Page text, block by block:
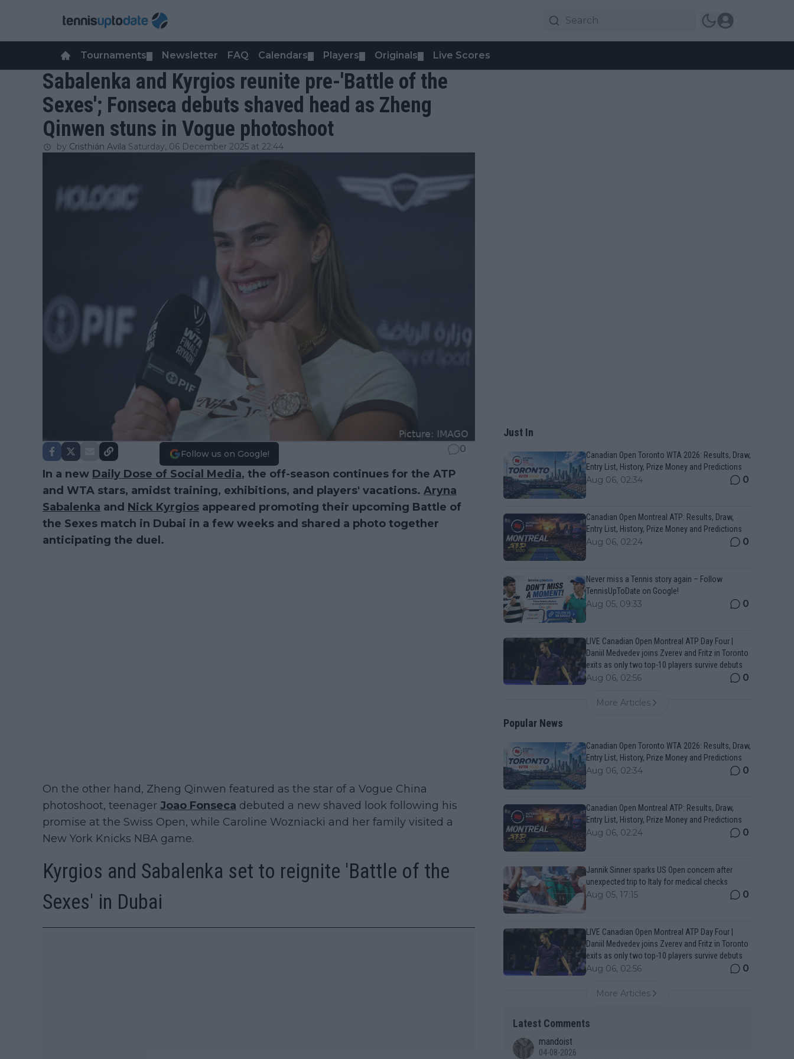
Tournaments Newsletter FAQ Calendars Players Originals Live Scores
Sabalenka and Kyrgios reunite pre-'Battle of the
Sexes'; Fonseca debuts shaved head as Zheng
Qinwen stuns in Vogue photoshoot
by Cristhián Avila Saturday, 06 December 2025 at 22:44
Follow us on Google! 0
In a new Daily Dose of Social Media, the off-season continues for the ATP
and WTA stars, amidst training, exhibitions, and players' vacations. Aryna
Sabalenka and Nick Kyrgios appeared promoting their upcoming Battle of
the Sexes match in Dubai in a few weeks and shared a photo together
anticipating the duel.
On the other hand, Zheng Qinwen featured as the star of a Vogue China
photoshoot, teenager Joao Fonseca debuted a new shaved look following his
promise at the Swiss Open, while Caroline Wozniacki and her family visited a
New York Knicks NBA game.
Kyrgios and Sabalenka set to reignite 'Battle of the
Sexes' in Dubai
Just In
Canadian Open Toronto WTA 2026: Results, Draw,
Entry List, History, Prize Money and Predictions
Aug 06, 02:34 0
Canadian Open Montreal ATP: Results, Draw,
Entry List, History, Prize Money and Predictions
Aug 06, 02:24 0
Never miss a Tennis story again – Follow
TennisUpToDate on Google!
Aug 05, 09:33 0
LIVE Canadian Open Montreal ATP Day Four |
Daniil Medvedev joins Zverev and Fritz in Toronto
exits as only two top-10 players survive debuts
Aug 06, 02:56 0
More Articles
Popular News
Canadian Open Toronto WTA 2026: Results, Draw,
Entry List, History, Prize Money and Predictions
Aug 06, 02:34 0
Canadian Open Montreal ATP: Results, Draw,
Entry List, History, Prize Money and Predictions
Aug 06, 02:24 0
Jannik Sinner sparks US Open concern after
unexpected trip to Italy for medical checks
Aug 05, 17:15 0
LIVE Canadian Open Montreal ATP Day Four |
Daniil Medvedev joins Zverev and Fritz in Toronto
exits as only two top-10 players survive debuts
Aug 06, 02:56 0
More Articles
Latest Comments
mandoist
04-08-2026